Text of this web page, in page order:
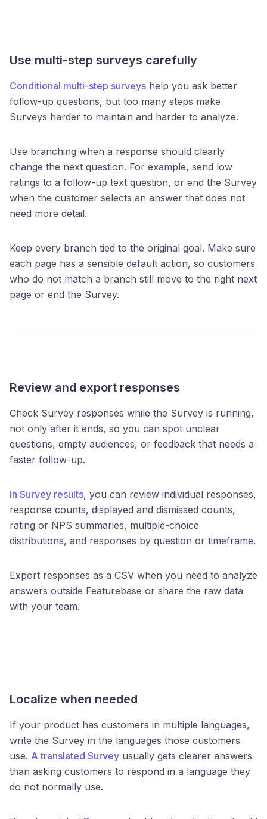
Use multi-step surveys carefully
Conditional multi-step surveys help you ask better
follow-up questions, but too many steps make
Surveys harder to maintain and harder to analyze.
Use branching when a response should clearly
change the next question. For example, send low
ratings to a follow-up text question, or end the Survey
when the customer selects an answer that does not
need more detail.
Keep every branch tied to the original goal. Make sure
each page has a sensible default action, so customers
who do not match a branch still move to the right next
page or end the Survey.
Review and export responses
Check Survey responses while the Survey is running,
not only after it ends, so you can spot unclear
questions, empty audiences, or feedback that needs a
faster follow-up.
In Survey results, you can review individual responses,
response counts, displayed and dismissed counts,
rating or NPS summaries, multiple-choice
distributions, and responses by question or timeframe.
Export responses as a CSV when you need to analyze
answers outside Featurebase or share the raw data
with your team.
Localize when needed
If your product has customers in multiple languages,
write the Survey in the languages those customers
use. A translated Survey usually gets clearer answers
than asking customers to respond in a language they
do not normally use.